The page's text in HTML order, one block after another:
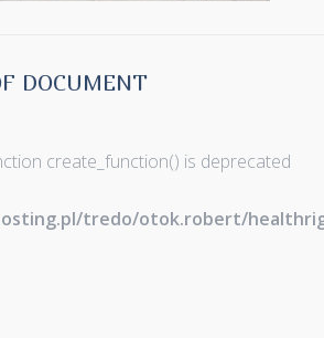
DOCUMENT
create_function() is deprecated
tredo/otok.robert/